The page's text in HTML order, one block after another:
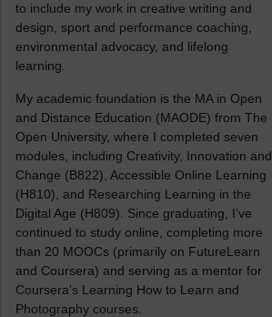
to include my work in creative writing and
design, sport and performance coaching,
environmental advocacy, and lifelong
learning.
My academic foundation is the MA in Open
and Distance Education (MAODE) from The
Open University, where I completed seven
modules, including Creativity, Innovation and
Change (B822), Accessible Online Learning
(H810), and Researching Learning in the
Digital Age (H809). Since graduating, I’ve
continued to study online, completing more
than 20 MOOCs (primarily on FutureLearn
and Coursera) and serving as a mentor for
Coursera’s Learning How to Learn and
Photography courses.